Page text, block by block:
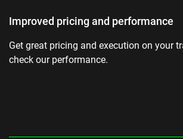
Improved pricing and performance
Get great pricing and execution on your
check our performance.